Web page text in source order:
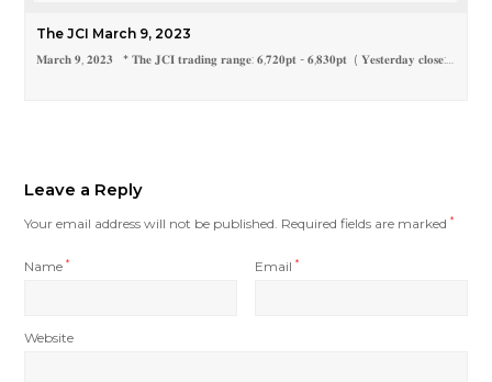
The JCI March 9, 2023
𝐌𝐚𝐫𝐜𝐡 𝟗, 𝟐𝟎𝟐𝟑 * 𝐓𝐡𝐞 𝐉𝐂𝐈 𝐭𝐫𝐚𝐝𝐢𝐧𝐠 𝐫𝐚𝐧𝐠𝐞: 𝟔,𝟕𝟐𝟎𝐩𝐭 - 𝟔,𝟖𝟑𝟎𝐩𝐭 ( 𝐘𝐞𝐬𝐭𝐞𝐫𝐝𝐚𝐲 𝐜𝐥𝐨𝐬𝐞:…
Leave a Reply
Your email address will not be published. Required fields are marked*
Name* Email*
Website